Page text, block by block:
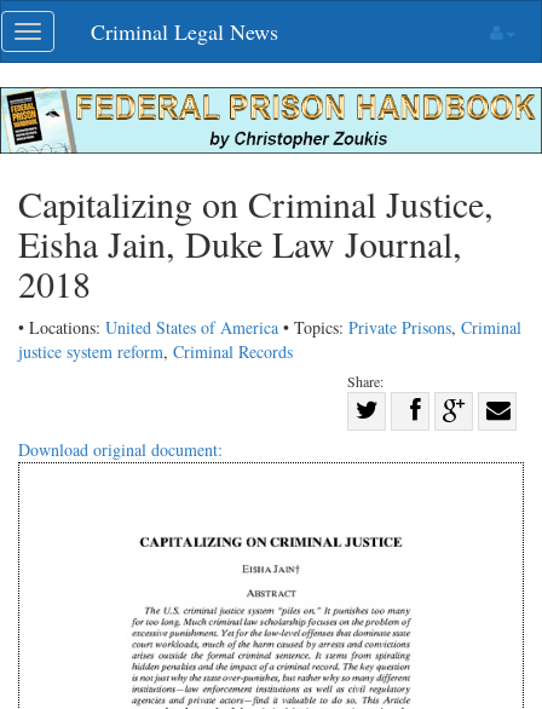
Skip
navigation
Toggle
navigation
Criminal Legal News
Capitalizing on Criminal Justice,
Eisha Jain, Duke Law Journal,
2018
• Locations: United States of America • Topics: Private Prisons, Criminal
justice system reform, Criminal Records
Share:
Share
with
Download original document: